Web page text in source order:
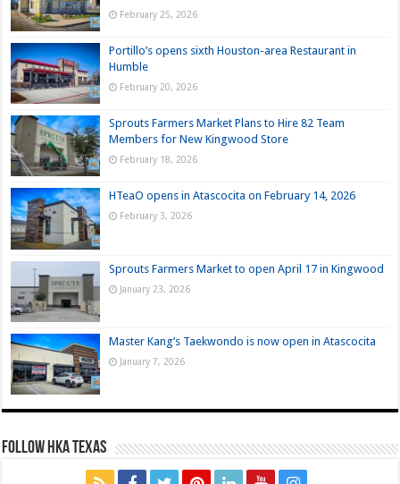
February 25, 2026
Portillo’s opens sixth Houston-area Restaurant in
Humble
February 20, 2026
Sprouts Farmers Market Plans to Hire 82 Team
Members for New Kingwood Store
February 18, 2026
HTeaO opens in Atascocita on February 14, 2026
February 3, 2026
Sprouts Farmers Market to open April 17 in Kingwood
January 23, 2026
Master Kang’s Taekwondo is now open in Atascocita
January 7, 2026
FOLLOW HKA TEXAS